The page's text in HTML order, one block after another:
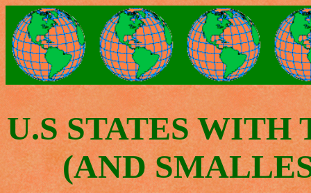
U.S STATES WITH
(AND